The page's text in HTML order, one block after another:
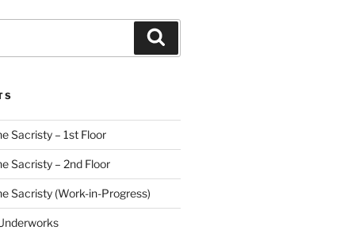
Sacristy – 1st Floor
Sacristy – 2nd Floor
Sacristy (Work-in-Progress)